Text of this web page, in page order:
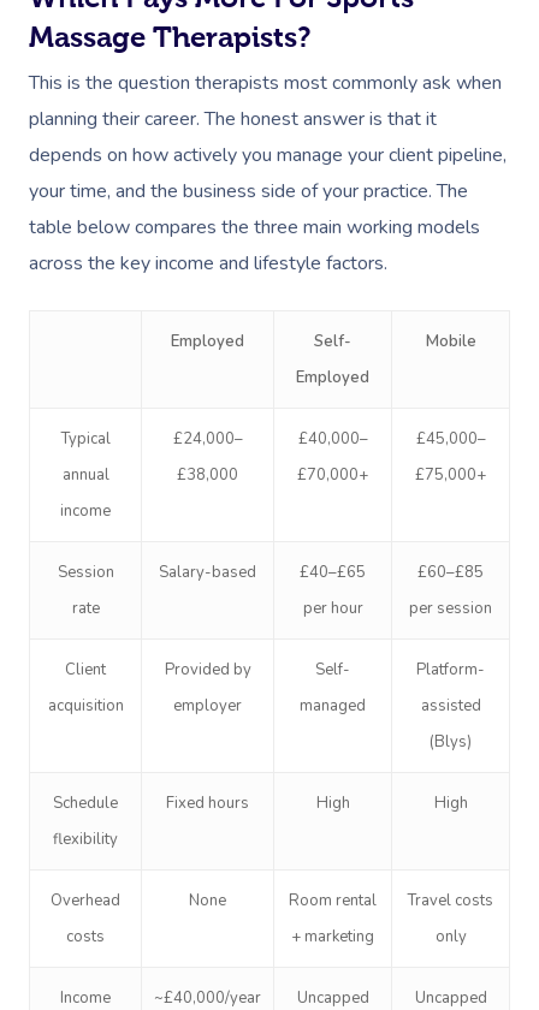
Massage Therapists?
This is the question therapists most commonly ask when
planning their career. The honest answer is that it
depends on how actively you manage your client pipeline,
your time, and the business side of your practice. The
table below compares the three main working models
across the key income and lifestyle factors.
Employed
Self-
Employed
Mobile
Typical
annual
income
£24,000–
£38,000
£40,000–
£70,000+
£45,000–
£75,000+
Session
rate
Salary-based
£40–£65
per hour
£60–£85
per session
Client
acquisition
Provided by
employer
Self-
managed
Platform-
assisted
(Blys)
Schedule
flexibility
Fixed hours High High
Overhead
costs
None
Room rental
+ marketing
Travel costs
only
Income
~£40,000/year Uncapped Uncapped